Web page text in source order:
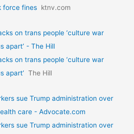
force fines ktnv.com
on trans people ‘culture war
apart’ - The Hill
on trans people ‘culture war
apart’ The Hill
sue Trump administration over
care - Advocate.com
sue Trump administration over